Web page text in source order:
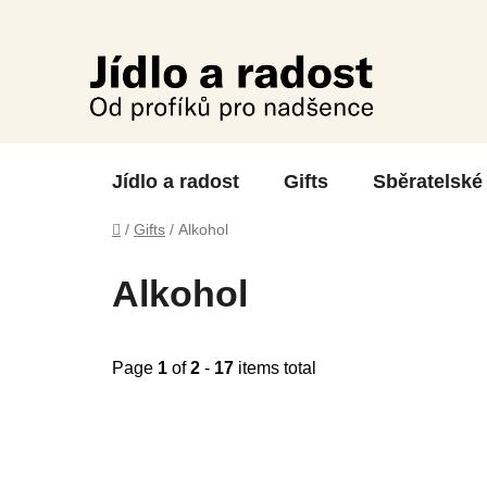
Jídlo a radost Gifts
Home
/ Gifts / Alkohol
Alkohol
Page 1 of2 - 17 items total